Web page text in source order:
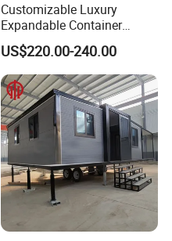
Customizable Luxury
Expandable Container
House 20FT & 40FT Folding
Prefab House for
Residential Office Hotel
Outdoor or Villa Use
US$220.00-240.00